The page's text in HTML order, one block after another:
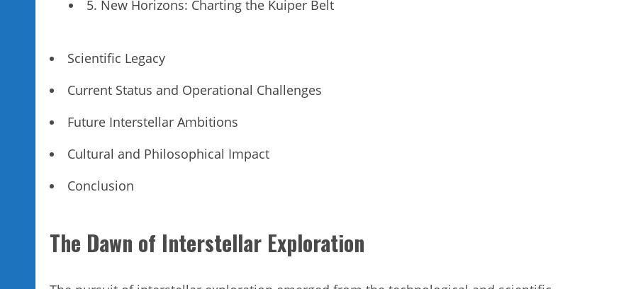
5. New Horizons: Charting the Kuiper Belt
Scientific Legacy
Current Status and Operational Challenges
Future Interstellar Ambitions
Cultural and Philosophical Impact
Conclusion
The Dawn of Interstellar Exploration